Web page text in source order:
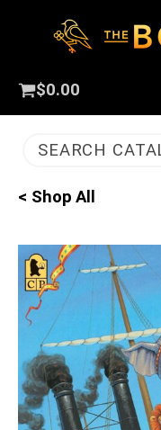
$0.00
SEARCH
< Shop All